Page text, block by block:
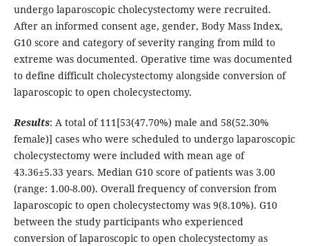
undergo laparoscopic cholecystectomy were recruited.
After an informed consent age, gender, Body Mass Index,
G10 score and category of severity ranging from mild to
extreme was documented. Operative time was documented
to define difficult cholecystectomy alongside conversion of
laparoscopic to open cholecystectomy.
Results: A total of 111[53(47.70%) male and 58(52.30%
female)] cases who were scheduled to undergo laparoscopic
cholecystectomy were included with mean age of
43.36±5.33 years. Median G10 score of patients was 3.00
(range: 1.00-8.00). Overall frequency of conversion from
laparoscopic to open cholecystectomy was 9(8.10%). G10
between the study participants who experienced
conversion of laparoscopic to open cholecystectomy as